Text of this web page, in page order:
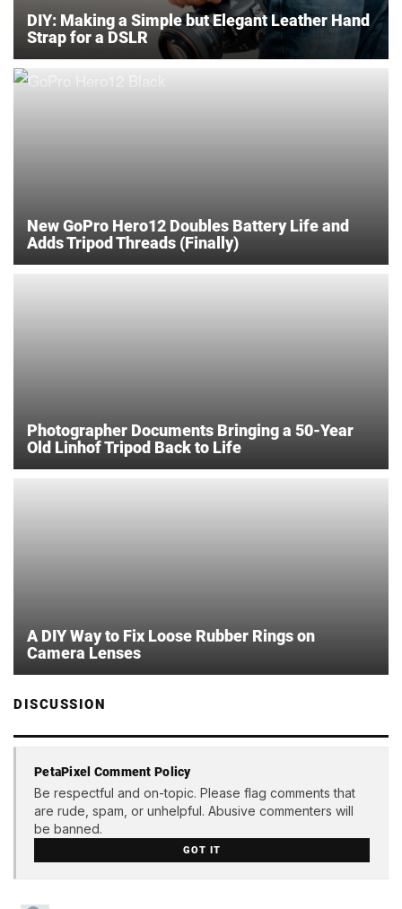
DIY: Making a Simple but Elegant Leather Hand
Strap for a DSLR
New GoPro Hero12 Doubles Battery Life and
Adds Tripod Threads (Finally)
Photographer Documents Bringing a 50-Year
Old Linhof Tripod Back to Life
A DIY Way to Fix Loose Rubber Rings on
Camera Lenses
DISCUSSION
PetaPixel Comment Policy
Be respectful and on-topic. Please flag comments that
are rude, spam, or unhelpful. Abusive commenters will
be banned.
GOT IT